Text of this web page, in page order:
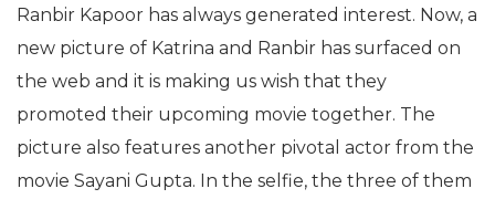
Ranbir Kapoor has always generated interest. Now, a
new picture of Katrina and Ranbir has surfaced on
the web and it is making us wish that they
promoted their upcoming movie together. The
picture also features another pivotal actor from the
movie Sayani Gupta. In the selfie, the three of them